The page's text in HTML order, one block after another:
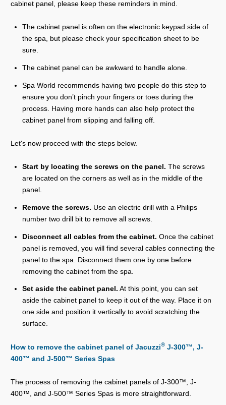
cabinet panel, please keep these reminders in mind.
The cabinet panel is often on the electronic keypad side of
the spa, but please check your specification sheet to be
sure.
The cabinet panel can be awkward to handle alone.
Spa World recommends having two people do this step to
ensure you don’t pinch your fingers or toes during the
process. Having more hands can also help protect the
cabinet panel from slipping and falling off.
Let's now proceed with the steps below.
Start by locating the screws on the panel. The screws
are located on the corners as well as in the middle of the
panel.
Remove the screws. Use an electric drill with a Philips
number two drill bit to remove all screws.
Disconnect all cables from the cabinet. Once the cabinet
panel is removed, you will find several cables connecting the
panel to the spa. Disconnect them one by one before
removing the cabinet from the spa.
Set aside the cabinet panel. At this point, you can set
aside the cabinet panel to keep it out of the way. Place it on
one side and position it vertically to avoid scratching the
surface.
How to remove the cabinet panel of Jacuzzi® J-300™, J-
400™ and J-500™ Series Spas
The process of removing the cabinet panels of J-300™, J-
400™, and J-500™ Series Spas is more straightforward.